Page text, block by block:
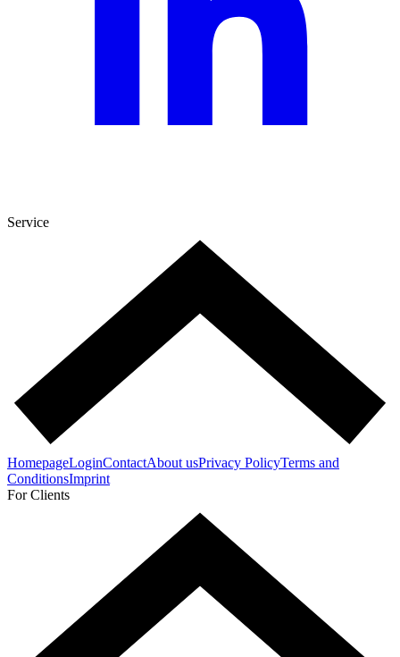
Service
HomepageLoginContactAbout usPrivacy PolicyTerms and
ConditionsImprint
For Clients